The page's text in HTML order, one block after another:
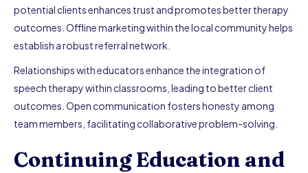
potential clients enhances trust and promotes better therapy
outcomes. Offline marketing within the local community helps
establish a robust referral network.
Relationships with educators enhance the integration of
speech therapy within classrooms, leading to better client
outcomes. Open communication fosters honesty among
team members, facilitating collaborative problem-solving.
Continuing Education and